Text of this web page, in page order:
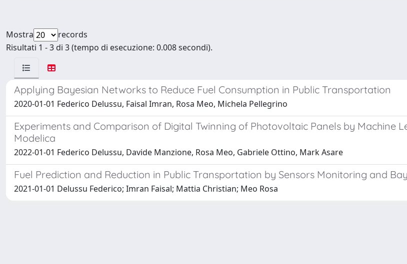
Mostra
records
Risultati 1 - 3 di 3 (tempo di esecuzione: 0.008 secondi).
Applying Bayesian Networks to Reduce Fuel Consumption in Public Transportation
2020-01-01 Federico Delussu, Faisal Imran, Rosa Meo, Michela Pellegrino
Experiments and Comparison of Digital Twinning of Photovoltaic Panels by Machine
Modelica
2022-01-01 Federico Delussu, Davide Manzione, Rosa Meo, Gabriele Ottino, Mark Asare
Fuel Prediction and Reduction in Public Transportation by Sensors Monitoring and
2021-01-01 Delussu Federico; Imran Faisal; Mattia Christian; Meo Rosa